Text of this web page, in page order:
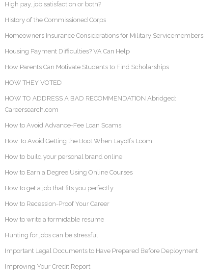
High pay, job satisfaction or both?
History of the Commissioned Corps
Homeowners Insurance Considerations for Military Servicemembers
Housing Payment Difficulties? VA Can Help
How Parents Can Motivate Students to Find Scholarships
HOW THEY VOTED
HOW TO ADDRESS A BAD RECOMMENDATION Abridged:
Careersearch.com
How to Avoid Advance-Fee Loan Scams
How To Avoid Getting the Boot When Layoffs Loom
How to build your personal brand online
How to Earn a Degree Using Online Courses
How to get a job that fits you perfectly
How to Recession-Proof Your Career
How to write a formidable resume
Hunting for jobs can be stressful
Important Legal Documents to Have Prepared Before Deployment
Improving Your Credit Report